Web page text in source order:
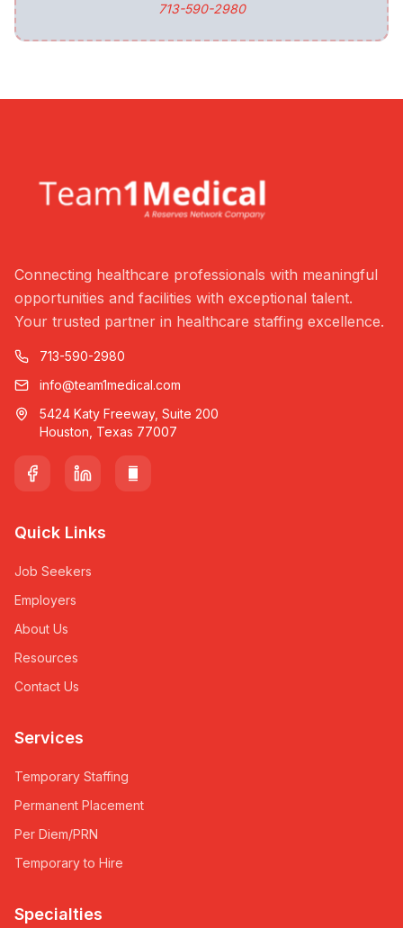
713-590-2980
Connecting healthcare professionals with meaningful
opportunities and facilities with exceptional talent.
Your trusted partner in healthcare staffing excellence.
713-590-2980
info@team1medical.com
5424 Katy Freeway, Suite 200
Houston, Texas 77007
Quick Links
Job Seekers
Employers
About Us
Resources
Contact Us
Services
Temporary Staffing
Permanent Placement
Per Diem/PRN
Temporary to Hire
Specialties